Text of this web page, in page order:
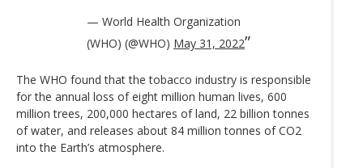
— World Health Organization
(WHO) (@WHO) May 31, 2022
The WHO found that the tobacco industry is responsible
for the annual loss of eight million human lives, 600
million trees, 200,000 hectares of land, 22 billion tonnes
of water, and releases about 84 million tonnes of CO2
into the Earth’s atmosphere.